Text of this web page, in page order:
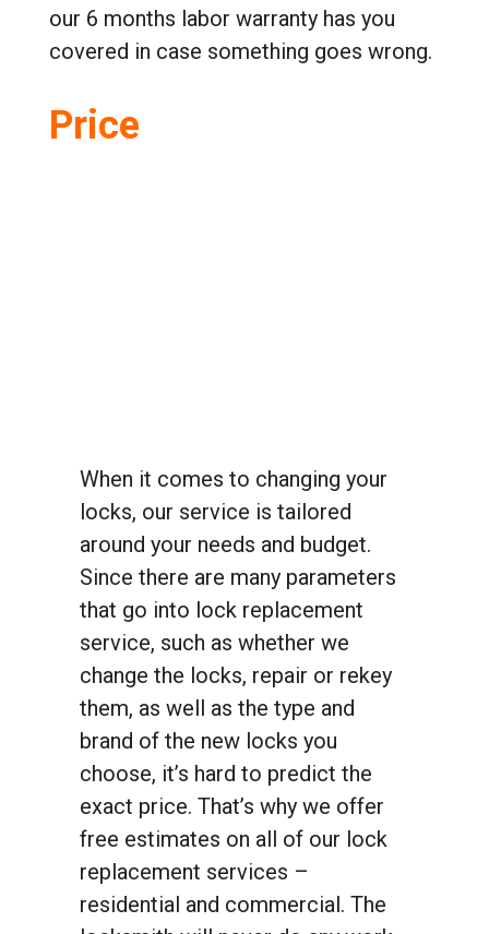
our 6 months labor warranty has you
covered in case something goes wrong.
Price
When it comes to changing your
locks, our service is tailored
around your needs and budget.
Since there are many parameters
that go into lock replacement
service, such as whether we
change the locks, repair or rekey
them, as well as the type and
brand of the new locks you
choose, it’s hard to predict the
exact price. That’s why we offer
free estimates on all of our lock
replacement services –
residential and commercial. The